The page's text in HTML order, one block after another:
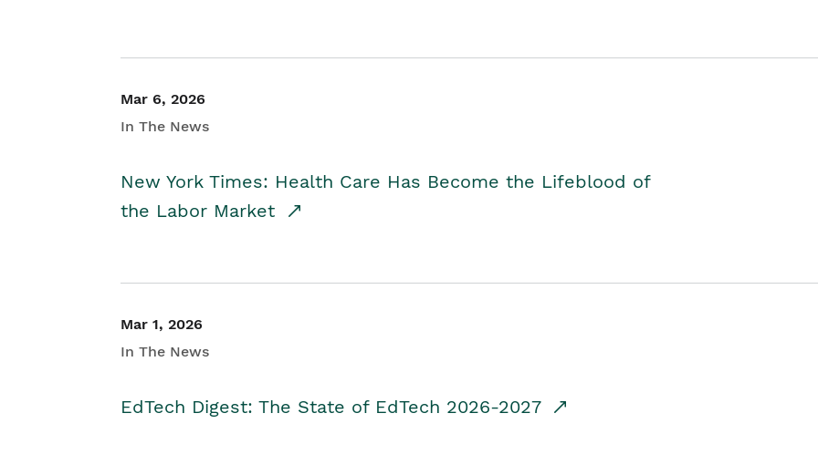
Mar 6, 2026
In The News
New York Times: Health Care Has Become the Lifeblood of
the Labor Market
Mar 1, 2026
In The News
EdTech Digest: The State of EdTech 2026-2027